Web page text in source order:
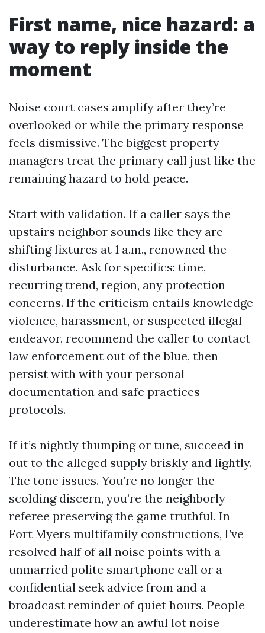
First name, nice hazard: a
way to reply inside the
moment
Noise court cases amplify after they’re
overlooked or while the primary response
feels dismissive. The biggest property
managers treat the primary call just like the
remaining hazard to hold peace.
Start with validation. If a caller says the
upstairs neighbor sounds like they are
shifting fixtures at 1 a.m., renowned the
disturbance. Ask for specifics: time,
recurring trend, region, any protection
concerns. If the criticism entails knowledge
violence, harassment, or suspected illegal
endeavor, recommend the caller to contact
law enforcement out of the blue, then
persist with with your personal
documentation and safe practices
protocols.
If it’s nightly thumping or tune, succeed in
out to the alleged supply briskly and lightly.
The tone issues. You’re no longer the
scolding discern, you’re the neighborly
referee preserving the game truthful. In
Fort Myers multifamily constructions, I’ve
resolved half of all noise points with a
unmarried polite smartphone call or a
confidential seek advice from and a
broadcast reminder of quiet hours. People
underestimate how an awful lot noise